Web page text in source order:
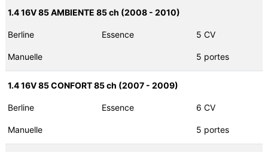
1.4 16V 85 AMBIENTE 85 ch (2008 - 2010)
Berline Essence 5 CV
Manuelle 5 portes
1.4 16V 85 CONFORT 85 ch (2007 - 2009)
Berline Essence 6 CV
Manuelle 5 portes